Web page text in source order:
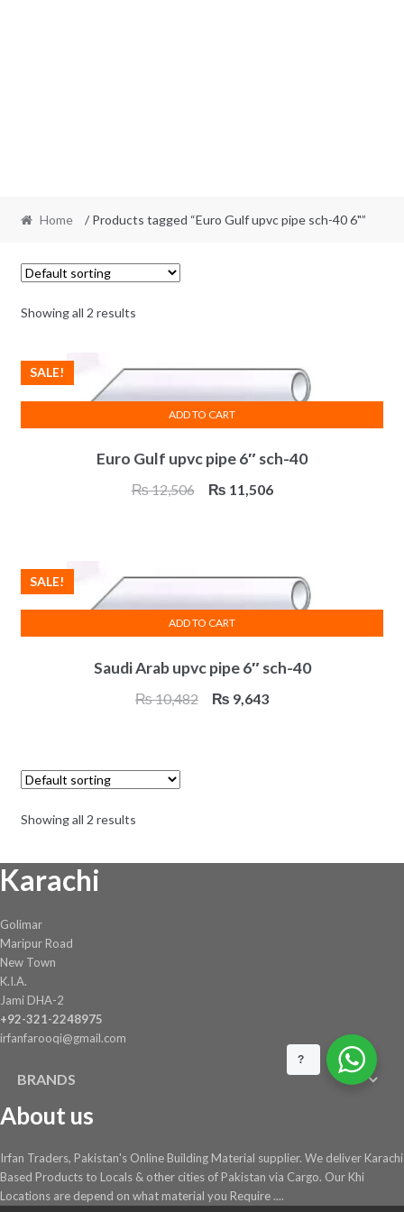
Home / Products tagged “Euro Gulf upvc pipe sch-40 6"”
Showing all 2 results
Euro Gulf upvc pipe 6″ sch-40
SALE!
₨12,506
Original
₨ 11,506Current
ADD TO CART
Saudi Arab upvc pipe 6″ sch-40
SALE!
₨10,482
Original
₨ 9,643Current
ADD TO CART
Showing all 2 results
Karachi
Golimar
Maripur Road
New Town
K.I.A.
Jami DHA-2
+92-321-2248975
irfanfarooqi@gmail.com
BRANDS
About us
Irfan Traders, Pakistan's Online Building Material supplier. We deliver Karachi
Based Products to Locals & other cities of Pakistan via Cargo. Our Khi
Locations are depend on what material you Require ....
?